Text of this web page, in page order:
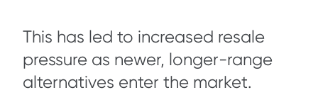
This has led to increased resale
pressure as newer, longer-range
alternatives enter the market.